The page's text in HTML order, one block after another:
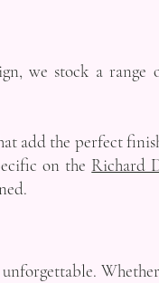
we stock a range
add the perfect
on the Richard